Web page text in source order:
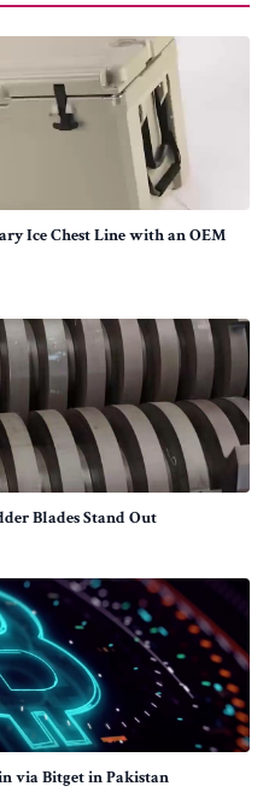
Ice Chest Line with an OEM
Blades Stand Out
via Bitget in Pakistan